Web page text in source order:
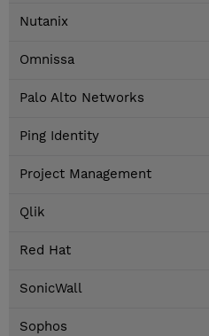
Nutanix
Omnissa
Palo Alto Networks
Ping Identity
Project Management
Qlik
Red Hat
SonicWall
Sophos